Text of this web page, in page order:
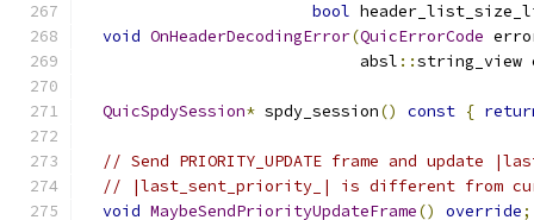
bool
void OnHeaderDecodingError(QuicErrorCode
                             absl
::string_view
QuicSpdySession* spdy_session() const {
// Send PRIORITY_UPDATE frame and
// |last_sent_priority_| is different from
void MaybeSendPriorityUpdateFrame() override;